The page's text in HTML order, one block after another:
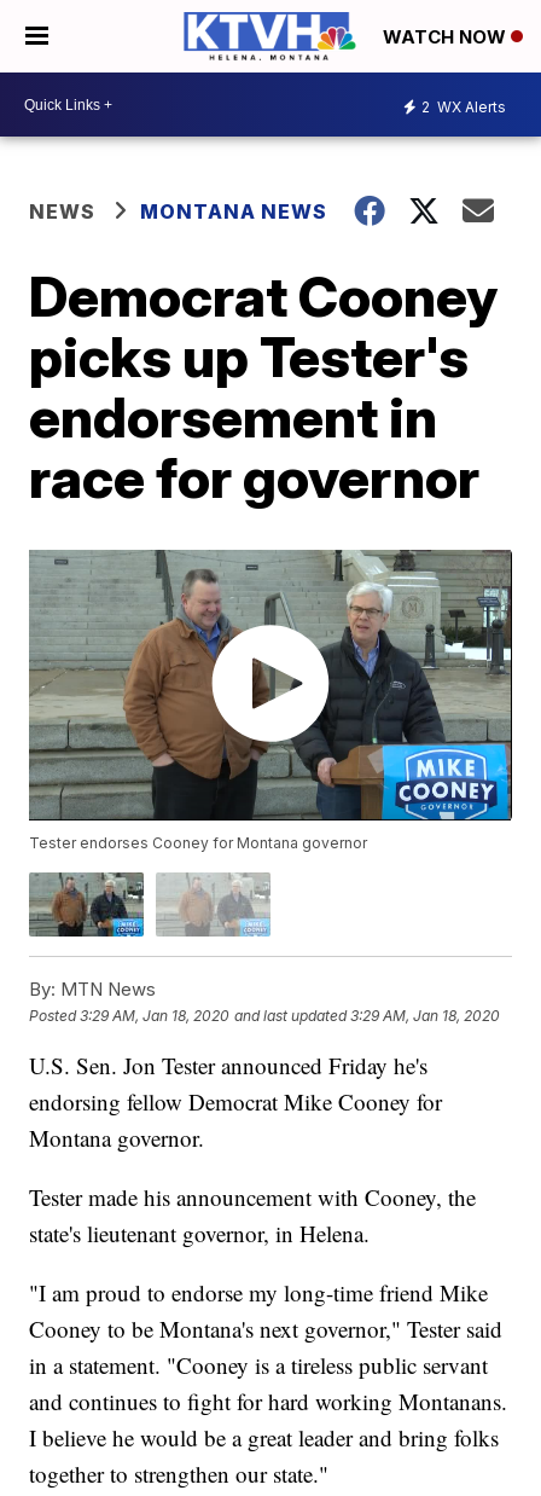
WATCH NOW
2 WX Alerts
NEWS MONTANA NEWS
Democrat Cooney
picks up Tester's
endorsement in
race for governor
Tester endorses Cooney for Montana governor
By: MTN News
Posted3:29 AM, Jan 18, 2020 and last updated 3:29 AM, Jan 18, 2020
U.S. Sen. Jon Tester announced Friday he's
endorsing fellow Democrat Mike Cooney for
Montana governor.
Tester made his announcement with Cooney, the
state's lieutenant governor, in Helena.
"I am proud to endorse my long-time friend Mike
Cooney to be Montana's next governor," Tester said
in a statement. "Cooney is a tireless public servant
and continues to fight for hard working Montanans.
I believe he would be a great leader and bring folks
together to strengthen our state."